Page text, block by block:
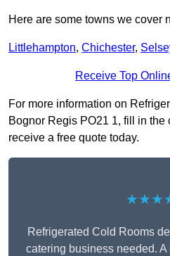
Here are some towns we cover
Littlehampton, Chichester,
Receive Top
For more information on
Bognor Regis PO21 1, fill in the
receive a free quote today.
Refrigerated Cold Rooms
catering business needed.